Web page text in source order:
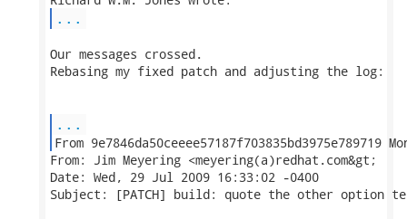
...
Our messages crossed.
Rebasing my fixed patch and adjusting the log:
...
From: Jim Meyering <meyering(a)redhat.com&gt;
Date: Wed, 29 Jul 2009 16:33:02 -0400
Subject: [PATCH] build: quote the other option